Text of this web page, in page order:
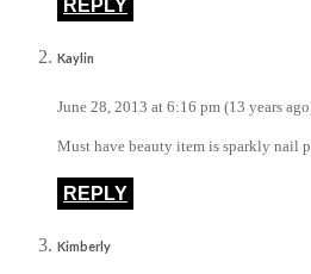
REPLY
Kaylin
June 28, 2013 at 6:16 pm (13 years
Must have beauty item is sparkly nail
REPLY
Kimberly